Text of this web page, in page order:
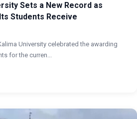
Sets a New Record as
Students Receive
University celebrated the awarding
for the curren...